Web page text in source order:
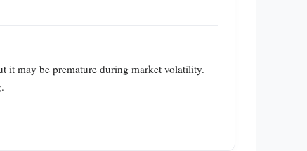
it may be premature during market volatility.